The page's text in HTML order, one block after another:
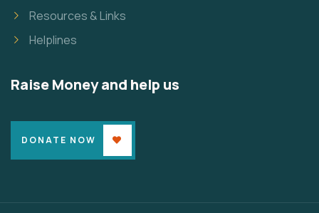
Resources & Links
Helplines
Raise Money and help us
DONATE NOW